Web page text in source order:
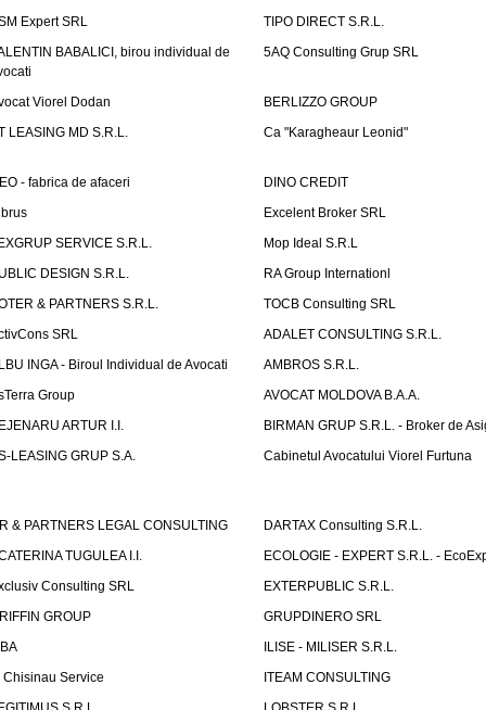
Expert SRL
TIPO DIRECT S.R.L.
BABALICI, birou individual de
5AQ Consulting Grup SRL
Viorel Dodan
BERLIZZO GROUP
LEASING MD S.R.L.
Ca "Karagheaur Leonid"
- fabrica de afaceri
DINO CREDIT
Excelent Broker SRL
SERVICE S.R.L.
Mop Ideal S.R.L
DESIGN S.R.L.
RA Group Internationl
& PARTNERS S.R.L.
TOCB Consulting SRL
SRL
ADALET CONSULTING S.R.L.
INGA - Biroul Individual de Avocati
AMBROS S.R.L.
Group
AVOCAT MOLDOVA B.A.A.
ARTUR I.I.
BIRMAN GRUP S.R.L. - Broker de
LEASING GRUP S.A.
Cabinetul Avocatului Viorel Furtuna
& PARTNERS LEGAL CONSULTING
DARTAX Consulting S.R.L.
TUGULEA I.I.
ECOLOGIE - EXPERT S.R.L. -
Consulting SRL
EXTERPUBLIC S.R.L.
GROUP
GRUPDINERO SRL
ILISE - MILISER S.R.L.
Chisinau Service
ITEAM CONSULTING